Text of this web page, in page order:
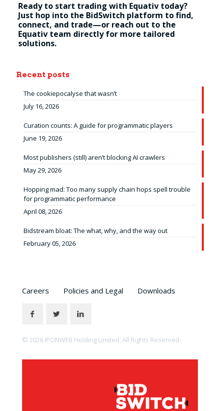
Ready to start trading with Equativ today?
Just hop into the BidSwitch platform to find,
connect, and trade—or reach out to the
Equativ team directly for more tailored
solutions.
Recent posts
The cookiepocalyse that wasn’t
July 16, 2026
Curation counts: A guide for programmatic players
June 19, 2026
Most publishers (still) aren’t blocking AI crawlers
May 29, 2026
Hopping mad: Too many supply chain hops spell trouble
for programmatic performance
April 08, 2026
Bidstream bloat: The what, why, and the way out
February 05, 2026
Careers Policies and Legal Downloads
© 2026 IPONWEB Holding Limited, All Rights Reserved.